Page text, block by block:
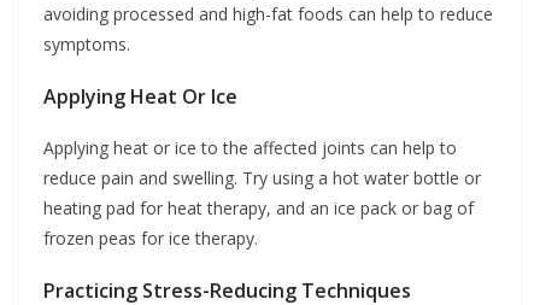
avoiding processed and high-fat foods can help to reduce
symptoms.
Applying Heat Or Ice
Applying heat or ice to the affected joints can help to
reduce pain and swelling. Try using a hot water bottle or
heating pad for heat therapy, and an ice pack or bag of
frozen peas for ice therapy.
Practicing Stress-Reducing Techniques